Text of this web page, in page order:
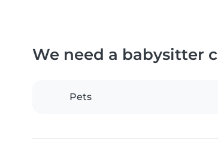
We need a babysitter
Pets